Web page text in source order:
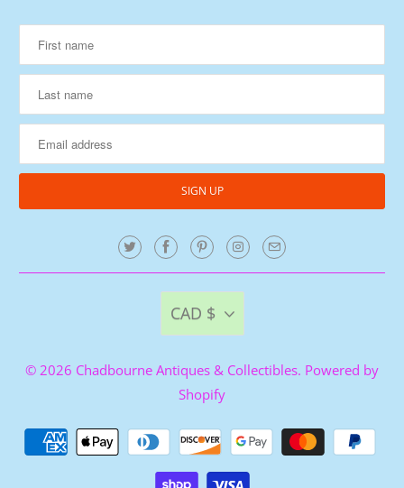
CAD $
© 2026 Chadbourne Antiques & Collectibles. Powered by
Shopify